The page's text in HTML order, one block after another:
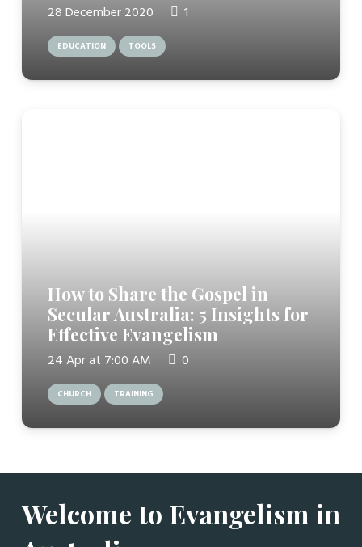
28 December 2020 1Comment
EDUCATION TOOLS
How to Share the Gospel in
Secular Australia: 5 Insights for
Effective Evangelism
24 Apr at 7:00 AM 0
CHURCH TRAINING
Welcome to Evangelism in